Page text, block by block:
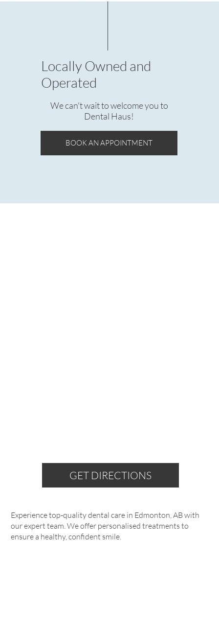
Experience top-quality dental care in Edmonton, AB with
our expert team. We offer personalised treatments to
ensure a healthy, confident smile.
Locally Owned and
Operated
We can't wait to welcome you to
Dental Haus!
BOOK AN APPOINTMENT
GET DIRECTIONS